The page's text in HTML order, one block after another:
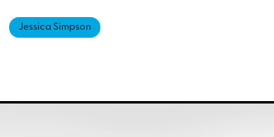
Jessica Simpson